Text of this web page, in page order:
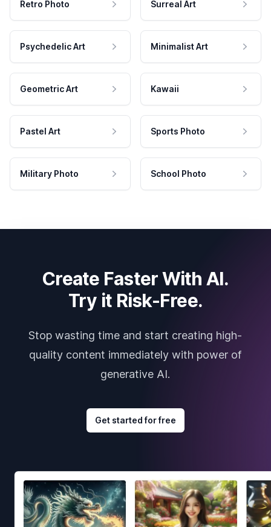
Retro Photo Surreal Art
Psychedelic Art Minimalist Art
Geometric Art Kawaii
Pastel Art Sports Photo
Military Photo School Photo
Create Faster With AI.
Try it Risk-Free.
Stop wasting time and start creating high-
quality content immediately with power of
generative AI.
Get started for free